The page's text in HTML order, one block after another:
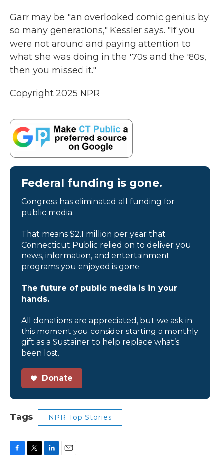
Garr may be "an overlooked comic genius by
so many generations," Kessler says. "If you
were not around and paying attention to
what she was doing in the '70s and the '80s,
then you missed it."
Copyright 2025 NPR
Federal funding is gone.
Congress has eliminated all funding for
public media.
That means $2.1 million per year that
Connecticut Public relied on to deliver you
news, information, and entertainment
programs you enjoyed is gone.
The future of public media is in your
hands.
All donations are appreciated, but we ask in
this moment you consider starting a monthly
gift as a Sustainer to help replace what’s
been lost.
Donate
Tags NPR Top Stories